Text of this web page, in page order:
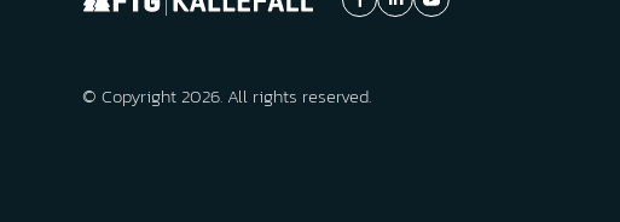
© Copyright 2026. All rights reserved.